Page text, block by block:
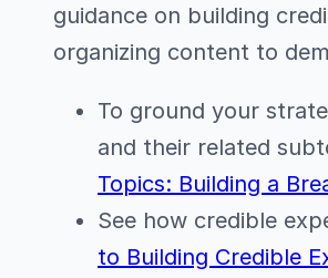
guidance on building
organizing content to
To ground your
and their related
Topics: Building a
See how credible
to Building Credible